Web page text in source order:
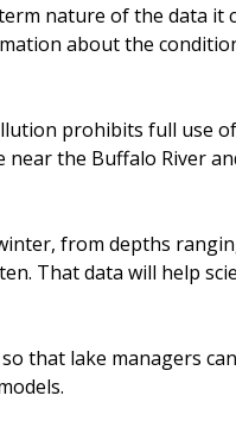
nature of the data it
about the
prohibits full use
the Buffalo River
from depths
That data will help
that lake managers